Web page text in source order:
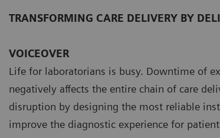
TRANSFORMING CARE DELIVERY BY
VOICEOVER
Life for laboratorians is busy. Downtime of
negatively affects the entire chain of care
disruption by designing the most reliable
improve the diagnostic experience for